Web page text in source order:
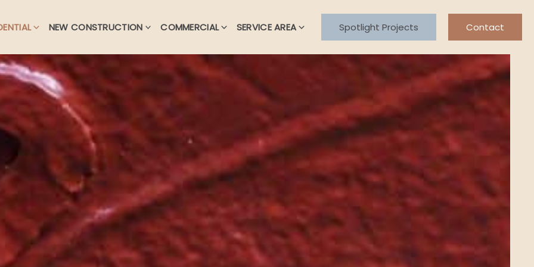
NEW CONSTRUCTION COMMERCIAL SERVICE AREA Spotlight Projects Contact